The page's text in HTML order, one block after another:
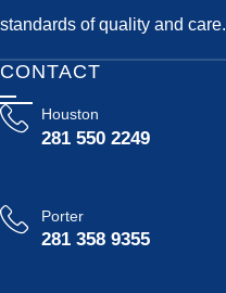
standards of quality and care.
CONTACT
Houston
281 550 2249
Porter
281 358 9355